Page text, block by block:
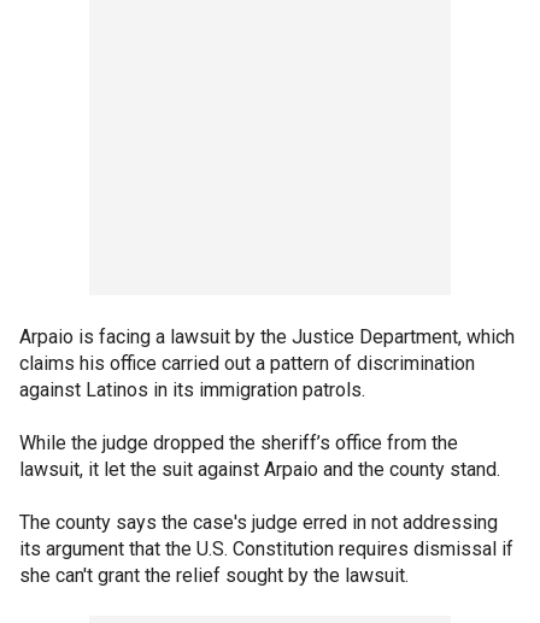
Arpaio is facing a lawsuit by the Justice Department, which
claims his office carried out a pattern of discrimination
against Latinos in its immigration patrols.
While the judge dropped the sheriff’s office from the
lawsuit, it let the suit against Arpaio and the county stand.
The county says the case's judge erred in not addressing
its argument that the U.S. Constitution requires dismissal if
she can't grant the relief sought by the lawsuit.